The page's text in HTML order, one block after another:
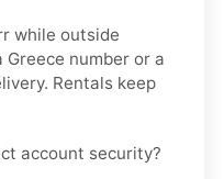
while outside
number or a
Rentals keep
account security?